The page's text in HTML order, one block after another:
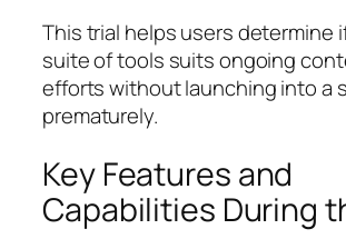
This trial helps users determine
suite of tools suits ongoing
efforts without launching into a
prematurely.
Key Features and
Capabilities During